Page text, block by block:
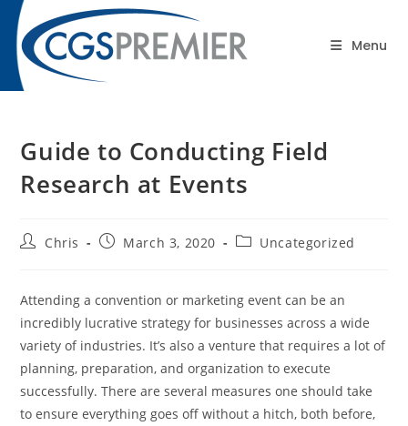
content
Menu
Blog
Guide to Conducting Field
Research at Events
Chris March 3, 2020 Uncategorized
Attending a convention or marketing event can be an
incredibly lucrative strategy for businesses across a wide
variety of industries. It’s also a venture that requires a lot of
planning, preparation, and organization to execute
successfully. There are several measures one should take
to ensure everything goes off without a hitch, both before,